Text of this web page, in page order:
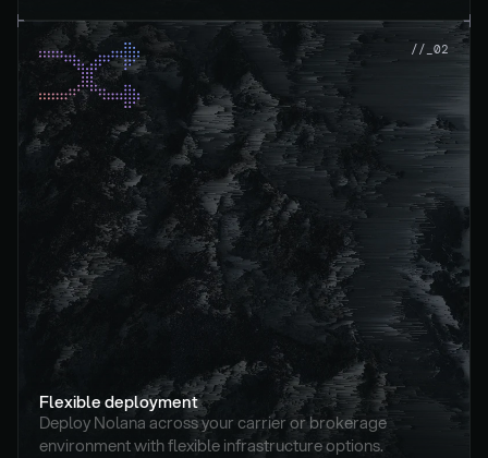
//_02
Flexible deployment
Deploy Nolana across your carrier or brokerage
environment with flexible infrastructure options.